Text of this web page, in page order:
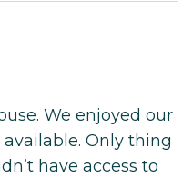
We enjoyed our
Only thing
have access to